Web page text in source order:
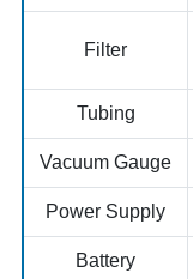
Filter
Tubing
Vacuum Gauge
Power Supply
Battery